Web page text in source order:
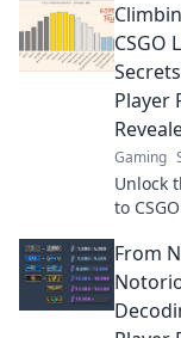
and
makes
Dive
hidden
and
CSGO
Player
Gaming
Unlock
to
hidden
tips that
and
From